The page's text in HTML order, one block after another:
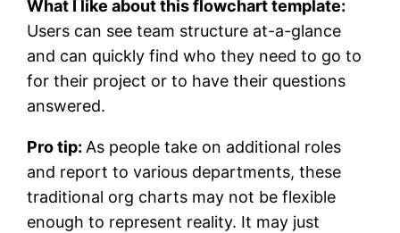
What I like about this flowchart template:
Users can see team structure at-a-glance
and can quickly find who they need to go to
for their project or to have their questions
answered.
Pro tip: As people take on additional roles
and report to various departments, these
traditional org charts may not be flexible
enough to represent reality. It may just